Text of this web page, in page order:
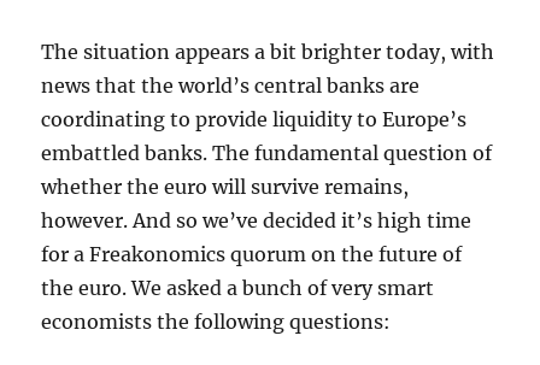
The situation appears a bit brighter today, with
news that the world’s central banks are
coordinating to provide liquidity to Europe’s
embattled banks. The fundamental question of
whether the euro will survive remains,
however. And so we’ve decided it’s high time
for a Freakonomics quorum on the future of
the euro. We asked a bunch of very smart
economists the following questions: